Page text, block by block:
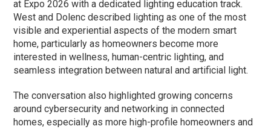
at Expo 2026 with a dedicated lighting education track.
West and Dolenc described lighting as one of the most
visible and experiential aspects of the modern smart
home, particularly as homeowners become more
interested in wellness, human-centric lighting, and
seamless integration between natural and artificial light.
The conversation also highlighted growing concerns
around cybersecurity and networking in connected
homes, especially as more high-profile homeowners and